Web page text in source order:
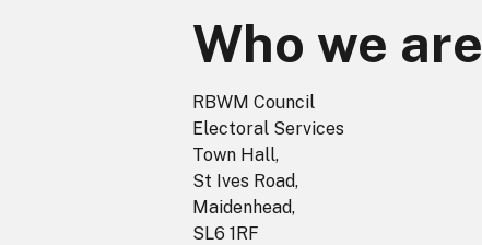
Who we are
RBWM Council
Electoral Services
Town Hall,
St Ives Road,
Maidenhead,
SL6 1RF